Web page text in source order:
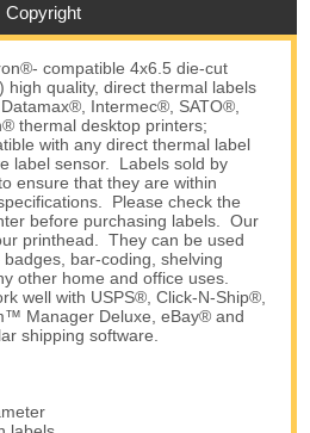
Copyright
compatible 4x6.5 die-cut
high quality, direct thermal labels
Intermec®, SATO®,
thermal desktop printers;
with any direct thermal label
label sensor. Labels sold by
ensure that they are within
Please check the
before purchasing labels. Our
printhead. They can be used
bar-coding, shelving
other home and office uses.
well with USPS®, Click-N-Ship®,
Manager Deluxe, eBay® and
shipping software.